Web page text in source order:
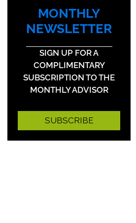
MONTHLY
NEWSLETTER
SIGN UP FOR A
COMPLIMENTARY
SUBSCRIPTION TO THE
MONTHLY ADVISOR
SUBSCRIBE